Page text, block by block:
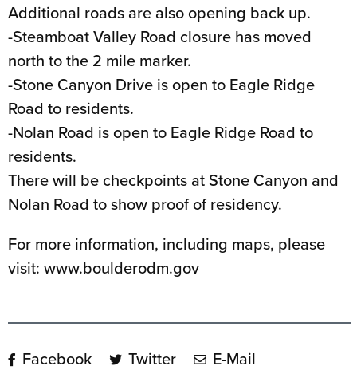
Additional roads are also opening back up.
-Steamboat Valley Road closure has moved
north to the 2 mile marker.
-Stone Canyon Drive is open to Eagle Ridge
Road to residents.
-Nolan Road is open to Eagle Ridge Road to
residents.
There will be checkpoints at Stone Canyon and
Nolan Road to show proof of residency.
For more information, including maps, please
visit: www.boulderodm.gov
Facebook Twitter E-Mail